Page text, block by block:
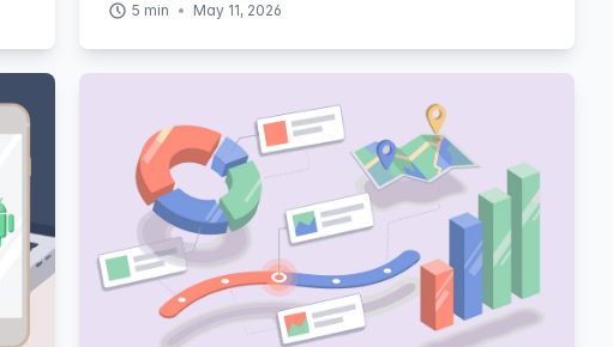
5 min May 11, 2026